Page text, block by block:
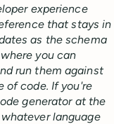
experience
that stays in
as the schema
you can
run them against
of code. If you're
generator at the
language